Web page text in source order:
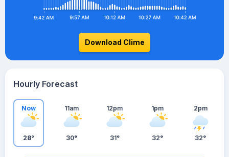
Download Clime
Hourly Forecast
Now
28°
11am
30°
12pm
31°
1pm
32°
2pm
32°